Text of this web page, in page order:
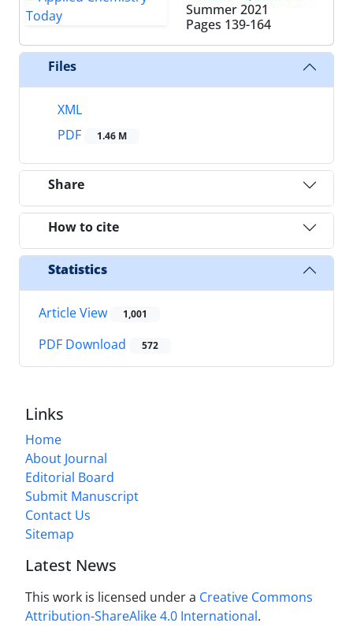
Summer 2021
Pages 139-164
Files
XML
PDF
1.46 M
Share
How to cite
Statistics
Article View 1,001
PDF Download 572
Links
Home
About Journal
Editorial Board
Submit Manuscript
Contact Us
Sitemap
Latest News
This work is licensed under a Creative Commons
Attribution-ShareAlike 4.0 International.